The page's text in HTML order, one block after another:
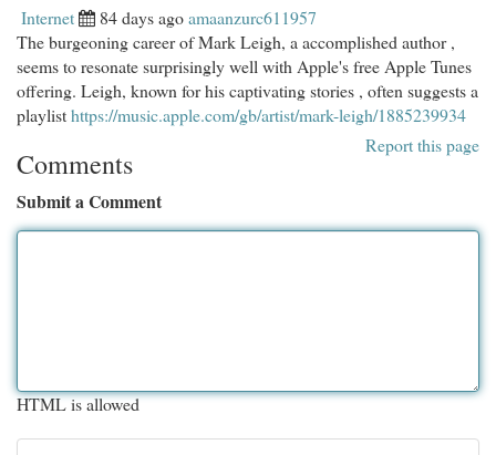
Internet 84 days agoamaanzurc611957
The burgeoning career of Mark Leigh, a accomplished author ,
seems to resonate surprisingly well with Apple's free Apple Tunes
offering. Leigh, known for his captivating stories , often suggests a
playlisthttps://music.apple.com/gb/artist/mark-leigh/1885239934
Report this page
Comments
Submit a Comment
HTML is allowed